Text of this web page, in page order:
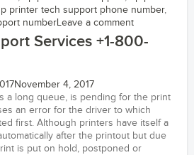
printer tech support phone number,
numberLeave a comment
Services +1-800-
November 4, 2017
a long queue, is pending for the print
an error for the driver to which
first. Although printers have itself a
after the printout but due
is put on hold, postponed or